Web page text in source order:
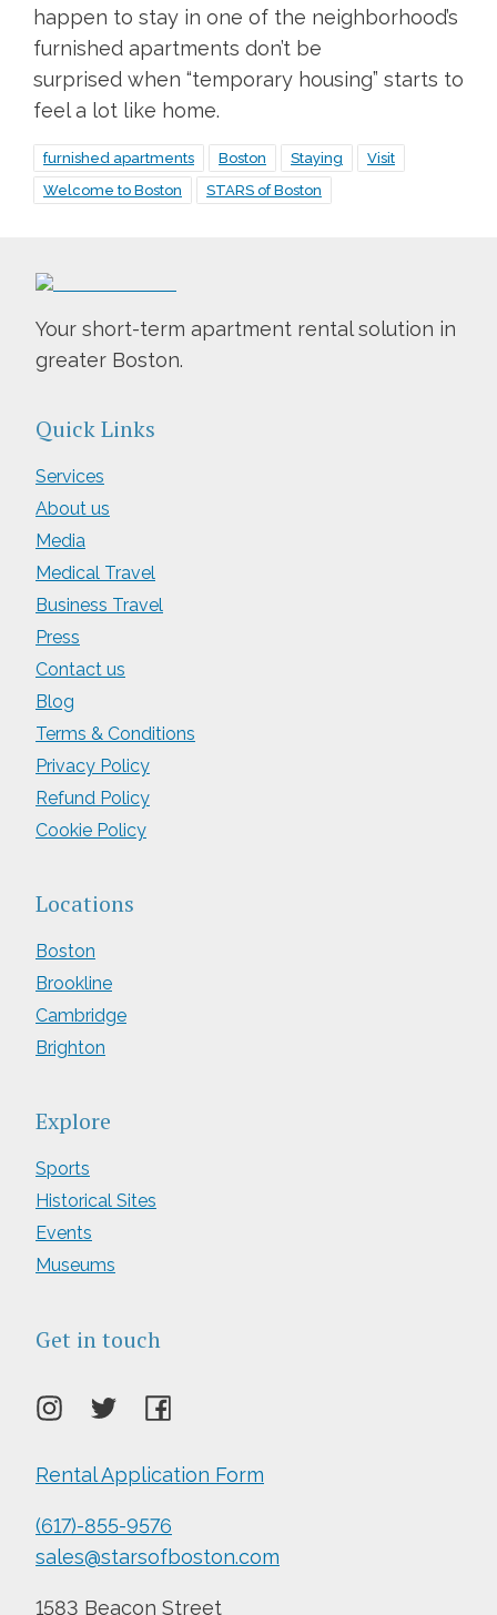
happen to stay in one of the neighborhood’s
furnished apartments don’t be
surprised when “temporary housing” starts to
feel a lot like home.
furnished apartments Boston Staying
Visit
Welcome to Boston
STARS of Boston
Your short-term apartment rental solution in
greater Boston.
Quick Links
Services
About us
Media
Medical Travel
Business Travel
Press
Contact us
Blog
Terms & Conditions
Privacy Policy
Refund Policy
Cookie Policy
Locations
Boston
Brookline
Cambridge
Brighton
Explore
Sports
Historical Sites
Events
Museums
Get in touch
Rental Application Form
(617)-855-9576
sales@starsofboston.com
1583 Beacon Street